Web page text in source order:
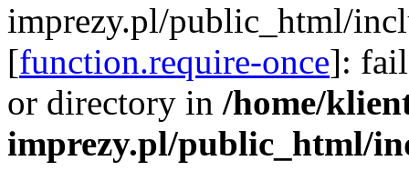
imprezy.pl/public_html/
[function.require-once]:
or directory in /home/
imprezy.pl/public_html/